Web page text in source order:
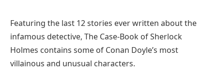
Featuring the last 12 stories ever written about the
infamous detective, The Case-Book of Sherlock
Holmes contains some of Conan Doyle’s most
villainous and unusual characters.